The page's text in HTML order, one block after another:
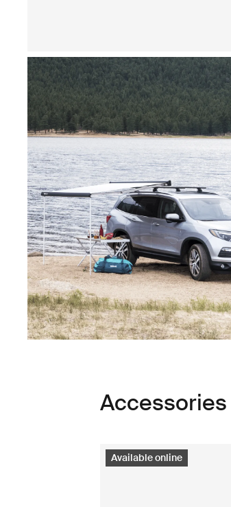
Accessories
Available online